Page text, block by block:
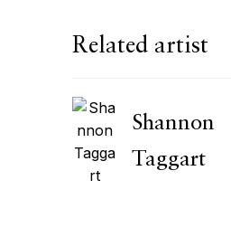
Related artist
Shannon
Taggart